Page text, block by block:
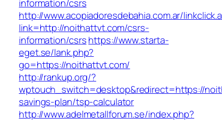
information/csrs
http://www.acopiadoresdebahia.com.ar/
link=http://noithattvt.com/csrs-
information/csrshttps://www.starta-
eget.se/lank.php?
go=https://noithattvt.com/
http://rankup.org/?
wptouch_switch=desktop&redirect=https://
savings-plan/tsp-calculator
http://www.adelmetallforum.se/index.php?